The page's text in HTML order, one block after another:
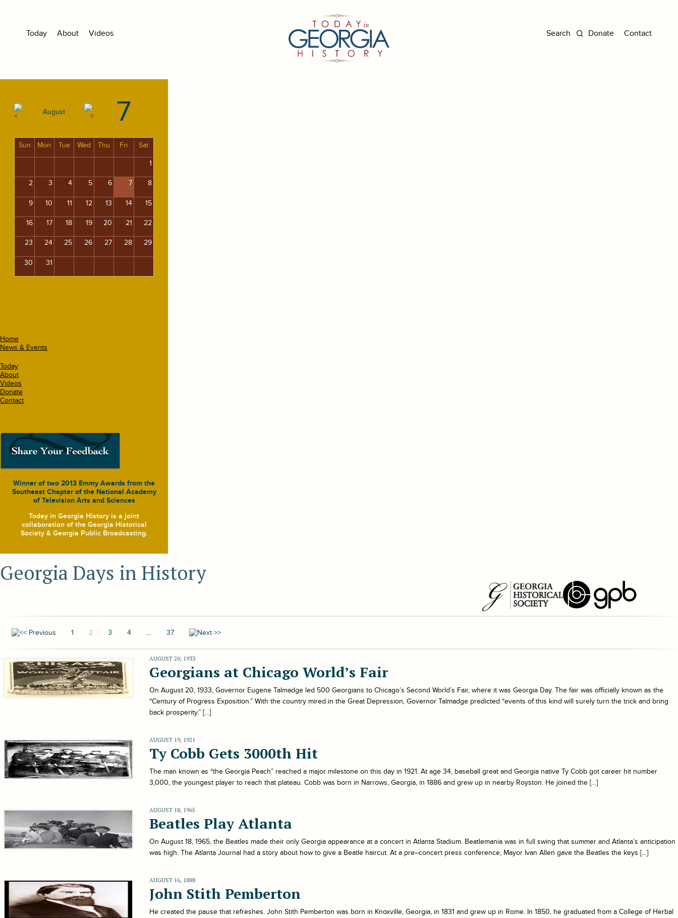
Today About Videos Donate Contact
August 7
Sun Mon Tue Wed Thu Fri Sat
1
2 3 4 5 6 7 8
9 10 11 12 13 14 15
16 17 18 19 20 21 22
23 24 25 26 27 28 29
30 31
Home
News & Events
Today
About
Videos
Donate
Contact
Winner of two 2013 Emmy Awards from the
Southeast Chapter of the National Academy
of Television Arts and Sciences
Today in Georgia History is a joint
collaboration of the Georgia Historical
Society & Georgia Public Broadcasting.
Georgia Days in History
1 2 3 4 … 37
AUGUST 20, 1933
Georgians at Chicago World’s Fair
On August 20, 1933, Governor Eugene Talmadge led 500 Georgians to Chicago’s Second World’s Fair, where it was Georgia Day. The fair was officially known as the
“Century of Progress Exposition.” With the country mired in the Great Depression, Governor Talmadge predicted “events of this kind will surely turn the trick and bring
back prosperity.” […]
AUGUST 19, 1921
Ty Cobb Gets 3000th Hit
The man known as “the Georgia Peach” reached a major milestone on this day in 1921. At age 34, baseball great and Georgia native Ty Cobb got career hit number
3,000, the youngest player to reach that plateau. Cobb was born in Narrows, Georgia, in 1886 and grew up in nearby Royston. He joined the […]
AUGUST 18, 1965
Beatles Play Atlanta
On August 18, 1965, the Beatles made their only Georgia appearance at a concert in Atlanta Stadium. Beatlemania was in full swing that summer and Atlanta’s anticipation
was high. The Atlanta Journal had a story about how to give a Beatle haircut. At a pre–concert press conference, Mayor Ivan Allen gave the Beatles the keys […]
AUGUST 16, 1888
John Stith Pemberton
He created the pause that refreshes. John Stith Pemberton was born in Knoxville, Georgia, in 1831 and grew up in Rome. In 1850, he graduated from a College of Herbal